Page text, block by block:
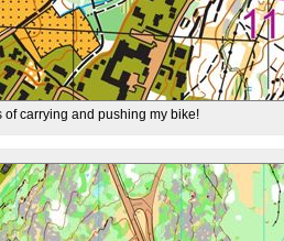
of carrying and pushing my bike!